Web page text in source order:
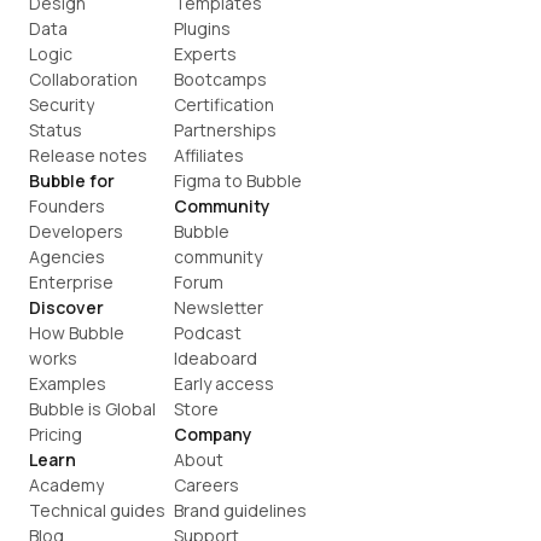
Data
Logic
Collaboration
Security
Status
Release notes
Bubble for
Founders
Developers
Agencies
Enterprise
Discover
How Bubble
works
Examples
Bubble is Global
Pricing
Learn
Academy
Technical guides
Blog
Plugins
Experts
Bootcamps
Certification
Partnerships
Affiliates
Figma to Bubble
Community
Bubble
community
Forum
Newsletter
Podcast
Ideaboard
Early access
Store
Company
About
Careers
Brand guidelines
Support